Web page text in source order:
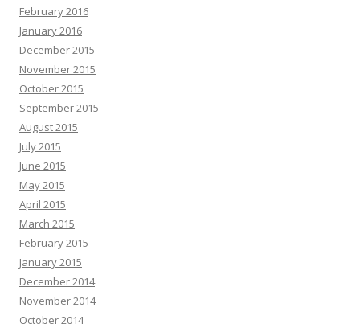
February 2016
January 2016
December 2015
November 2015
October 2015
September 2015
August 2015
July 2015
June 2015
May 2015
April 2015
March 2015
February 2015
January 2015
December 2014
November 2014
October 2014